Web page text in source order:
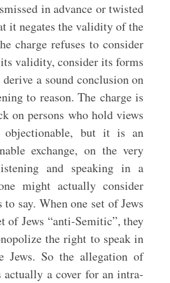
in advance or twisted
it negates the validity of the
charge refuses to consider
validity, consider its forms
a sound conclusion on
to reason. The charge is
on persons who hold views
but it is an
exchange, on the very
and speaking in a
might actually consider
to say. When one set of Jews
of Jews “anti-Semitic”, they
the right to speak in
Jews. So the allegation of
a cover for an intra-